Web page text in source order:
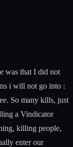
was that I did not
i will not go into :
So many kills, just
a Vindicator
killing people,
enter our